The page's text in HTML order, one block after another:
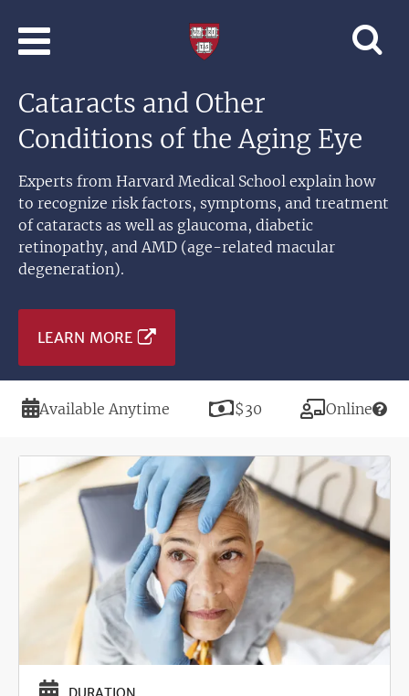
Learning
Harvard
Cataracts and Other
Conditions of the Aging Eye
Experts from Harvard Medical School explain how
to recognize risk factors, symptoms, and treatment
of cataracts as well as glaucoma, diabetic
retinopathy, and AMD (age-related macular
degeneration).
LEARN MORE
Duration
Available Anytime Price
$30 Modality
Online
Image